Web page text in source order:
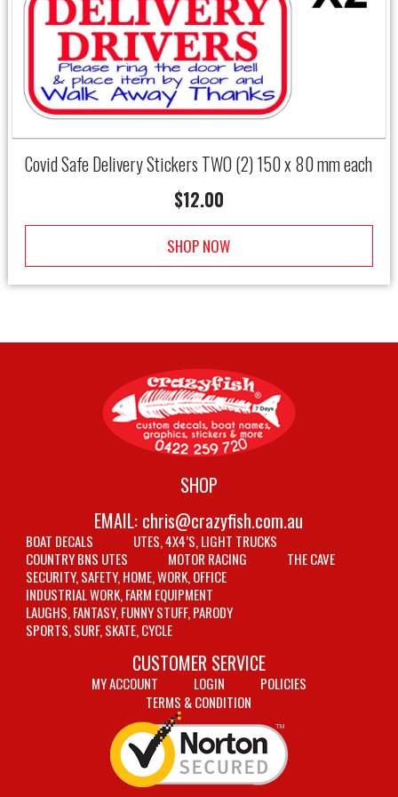
Covid Safe Delivery Stickers TWO (2) 150 x 80 mm each
$12.00
SHOP NOW
SHOP
EMAIL: chris@crazyfish.com.au
BOAT DECALS
UTES, 4X4’S, LIGHT TRUCKS
COUNTRY BNS UTES
MOTOR RACING
THE CAVE
SECURITY, SAFETY, HOME, WORK, OFFICE
INDUSTRIAL WORK, FARM EQUIPMENT
LAUGHS, FANTASY, FUNNY STUFF, PARODY
SPORTS, SURF, SKATE, CYCLE
CUSTOMER SERVICE
MY ACCOUNT LOGIN
POLICIES
TERMS & CONDITION